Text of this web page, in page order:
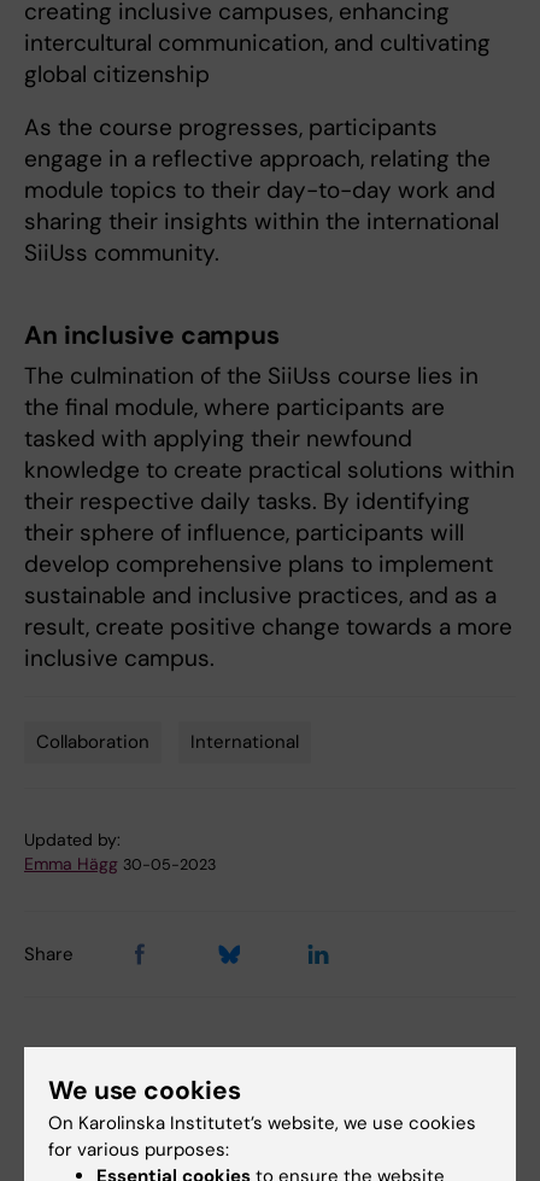
creating inclusive campuses, enhancing
intercultural communication, and cultivating
global citizenship
As the course progresses, participants
engage in a reflective approach, relating the
module topics to their day-to-day work and
sharing their insights within the international
SiiUss community.
An inclusive campus
The culmination of the SiiUss course lies in
the final module, where participants are
tasked with applying their newfound
knowledge to create practical solutions within
their respective daily tasks. By identifying
their sphere of influence, participants will
develop comprehensive plans to implement
sustainable and inclusive practices, and as a
result, create positive change towards a more
inclusive campus.
Collaboration International
Updated by:
Emma Hägg 30-05-2023
Share
More on this topic
SiiUss-sustainability, inclusiveness, integration for
university support servic…
We use cookies
On Karolinska Institutet’s website, we use cookies
for various purposes:
Essential cookies to ensure the website